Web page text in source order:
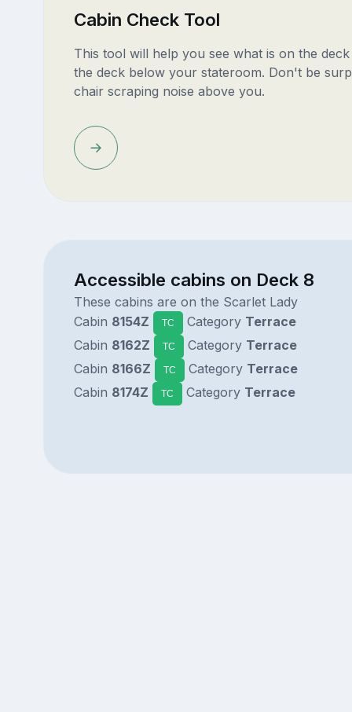
Cabin Check Tool
This tool will help you see what is on the
the deck below your stateroom. Don't be
chair scraping noise above you.
Accessible cabins on Deck 8
These cabins are on the Scarlet Lady
Cabin 8154Z TC Category Terrace
Cabin 8162Z TC Category Terrace
Cabin 8166Z TC Category Terrace
Cabin 8174Z TC Category Terrace